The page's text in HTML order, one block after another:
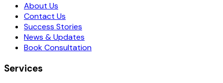
About Us
Contact Us
Success Stories
News & Updates
Book Consultation
Services